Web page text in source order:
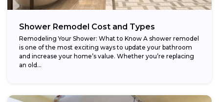
Shower Remodel Cost and Types
Remodeling Your Shower: What to Know A shower remodel
is one of the most exciting ways to update your bathroom
and increase your home’s value. Whether you’re replacing
an old...